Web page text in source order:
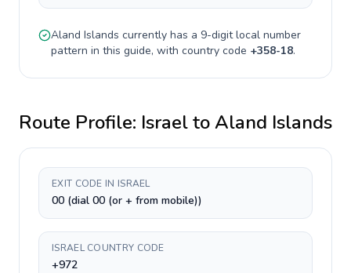
Aland Islands currently has a 9-digitlocal number
pattern in this guide, with country code +358-18.
Route Profile: IsraeltoAland Islands
EXIT CODE IN ISRAEL
00 (dial 00 (or + from mobile))
ISRAEL COUNTRY CODE
+972